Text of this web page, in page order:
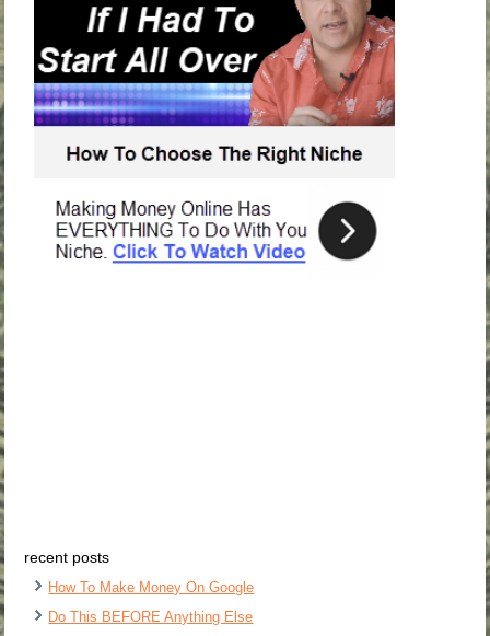
recent posts
How To Make Money On Google
Do This BEFORE Anything Else